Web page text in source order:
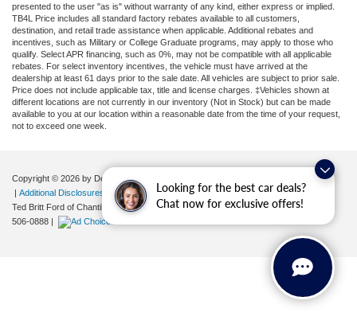
Looking for the best car deals?
Chat now for exclusive offers!
presented to the user "as is" without warranty of any kind, either express or implied.
TB4L Price includes all standard factory rebates available to all customers,
destination, and retail trade assistance when applicable. Additional rebates and
incentives, such as Military or College Graduate programs, may apply to those who
qualify. Select APR financing, such as 0%, may not be compatible with all applicable
rebates. For select inventory incentives, the vehicle must have arrived at the
dealership at least 61 days prior to the sale date. All vehicles are subject to prior sale.
Price does not include applicable tax, title and license charges. ‡Vehicles shown at
different locations are not currently in our inventory (Not in Stock) but can be made
available to you at our location within a reasonable date from the time of your request,
not to exceed one week.
Copyright © 2026 by DealerOn|
Your Privacy Choices
| Additional Disclosures
Ted Britt Ford of Chantilly
4175 Auto Park Circle,Chantilly,VA20151| Sales:
506-0888 |